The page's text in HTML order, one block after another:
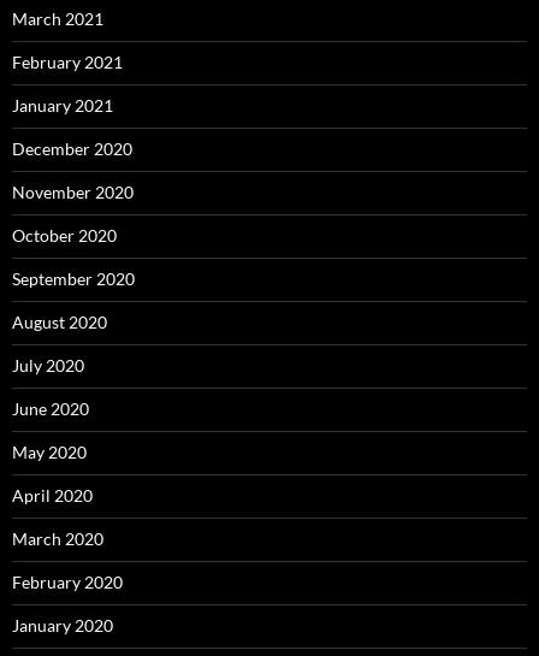
March 2021
February 2021
January 2021
December 2020
November 2020
October 2020
September 2020
August 2020
July 2020
June 2020
May 2020
April 2020
March 2020
February 2020
January 2020